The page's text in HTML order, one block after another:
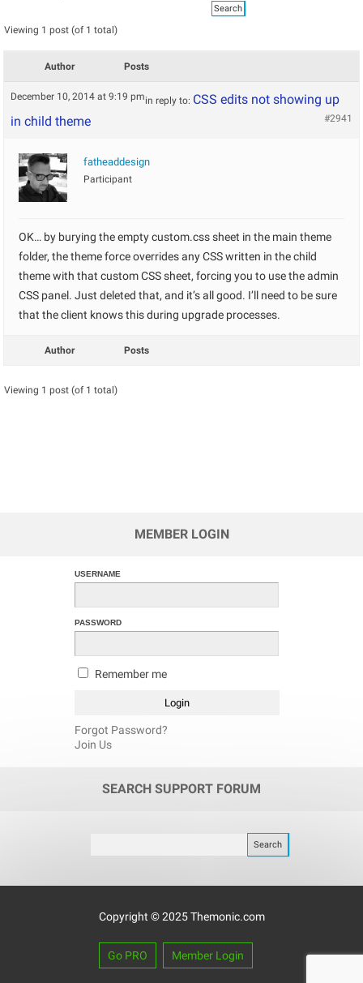
Viewing 1 post (of 1 total)
Author Posts
December 10, 2014 at 9:19 pmin reply to: CSS edits not showing up
in child theme
#2941
fatheaddesign
Participant
OK… by burying the empty custom.css sheet in the main theme
folder, the theme force overrides any CSS written in the child
theme with that custom CSS sheet, forcing you to use the admin
CSS panel. Just deleted that, and it’s all good. I’ll need to be sure
that the client knows this during upgrade processes.
Author Posts
Viewing 1 post (of 1 total)
MEMBER LOGIN
USERNAME
PASSWORD
Remember me
Forgot Password?
Join Us
SEARCH SUPPORT FORUM
Copyright © 2025 Themonic.com
Go PRO Member Login